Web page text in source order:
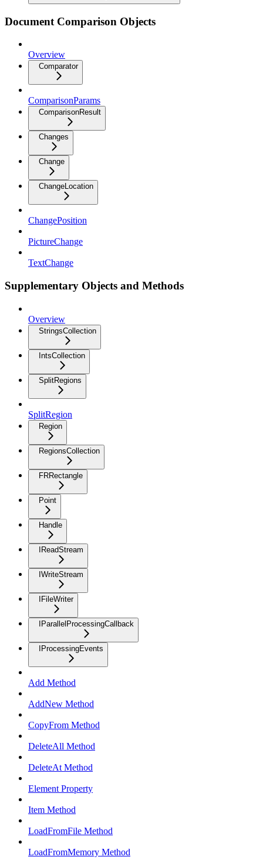
Document Comparison Objects
Overview
Comparator
ComparisonParams
ComparisonResult
Changes
Change
ChangeLocation
ChangePosition
PictureChange
TextChange
Supplementary Objects and Methods
Overview
StringsCollection
IntsCollection
SplitRegions
SplitRegion
Region
RegionsCollection
FRRectangle
Point
Handle
IReadStream
IWriteStream
IFileWriter
IParallelProcessingCallback
IProcessingEvents
Add Method
AddNew Method
CopyFrom Method
DeleteAll Method
DeleteAt Method
Element Property
Item Method
LoadFromFile Method
LoadFromMemory Method